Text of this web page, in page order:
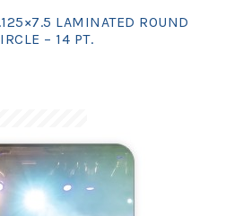
LAMINATED ROUND
– 14 PT.